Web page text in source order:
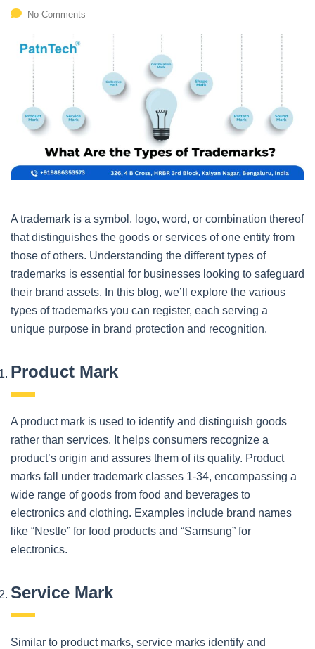
No Comments
A trademark is a symbol, logo, word, or combination thereof
that distinguishes the goods or services of one entity from
those of others. Understanding the different types of
trademarks is essential for businesses looking to safeguard
their brand assets. In this blog, we’ll explore the various
types of trademarks you can register, each serving a
unique purpose in brand protection and recognition.
Product Mark
A product mark is used to identify and distinguish goods
rather than services. It helps consumers recognize a
product’s origin and assures them of its quality. Product
marks fall under trademark classes 1-34, encompassing a
wide range of goods from food and beverages to
electronics and clothing. Examples include brand names
like “Nestle” for food products and “Samsung” for
electronics.
Service Mark
Similar to product marks, service marks identify and